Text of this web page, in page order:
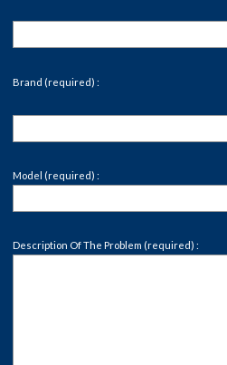
Brand (required) :
Model (required) :
Description Of The Problem (required) :